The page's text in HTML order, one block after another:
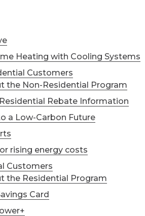
Heating with Cooling Systems
Customers
the Non-Residential Program
Rebate Information
a Low-Carbon Future
rising energy costs
Customers
the Residential Program
Card